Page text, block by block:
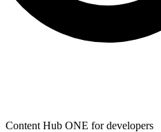
Content Hub ONE for developers